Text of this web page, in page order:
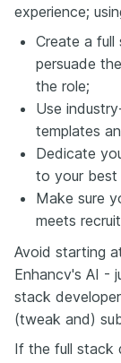
experience;
Create a
persuade
the role;
Use
templates
Dedicate
to your best
Make sure
meets
Avoid starting
Enhancv's AI -
stack
(tweak and)
If the full stack